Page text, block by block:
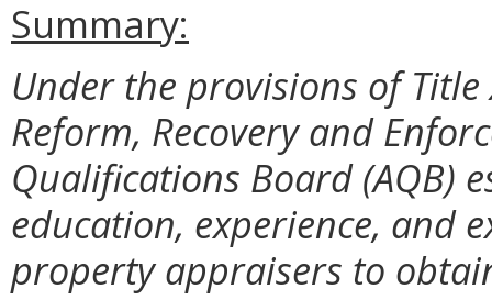
Summary:
Under the provisions of
Reform, Recovery and
Qualifications Board (AQB)
education, experience, and
property appraisers to